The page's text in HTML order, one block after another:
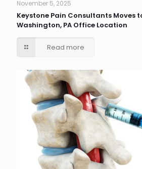
November 5, 2025
Keystone Pain Consultants Moves
Washington, PA Office Location
Read more